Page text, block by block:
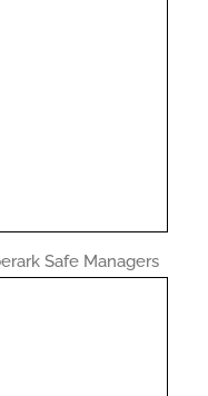
Safe Managers